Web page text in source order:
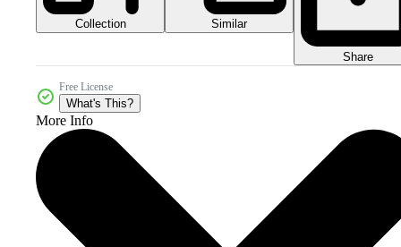
Collection Similar
Share
Free License
What's This?
More Info